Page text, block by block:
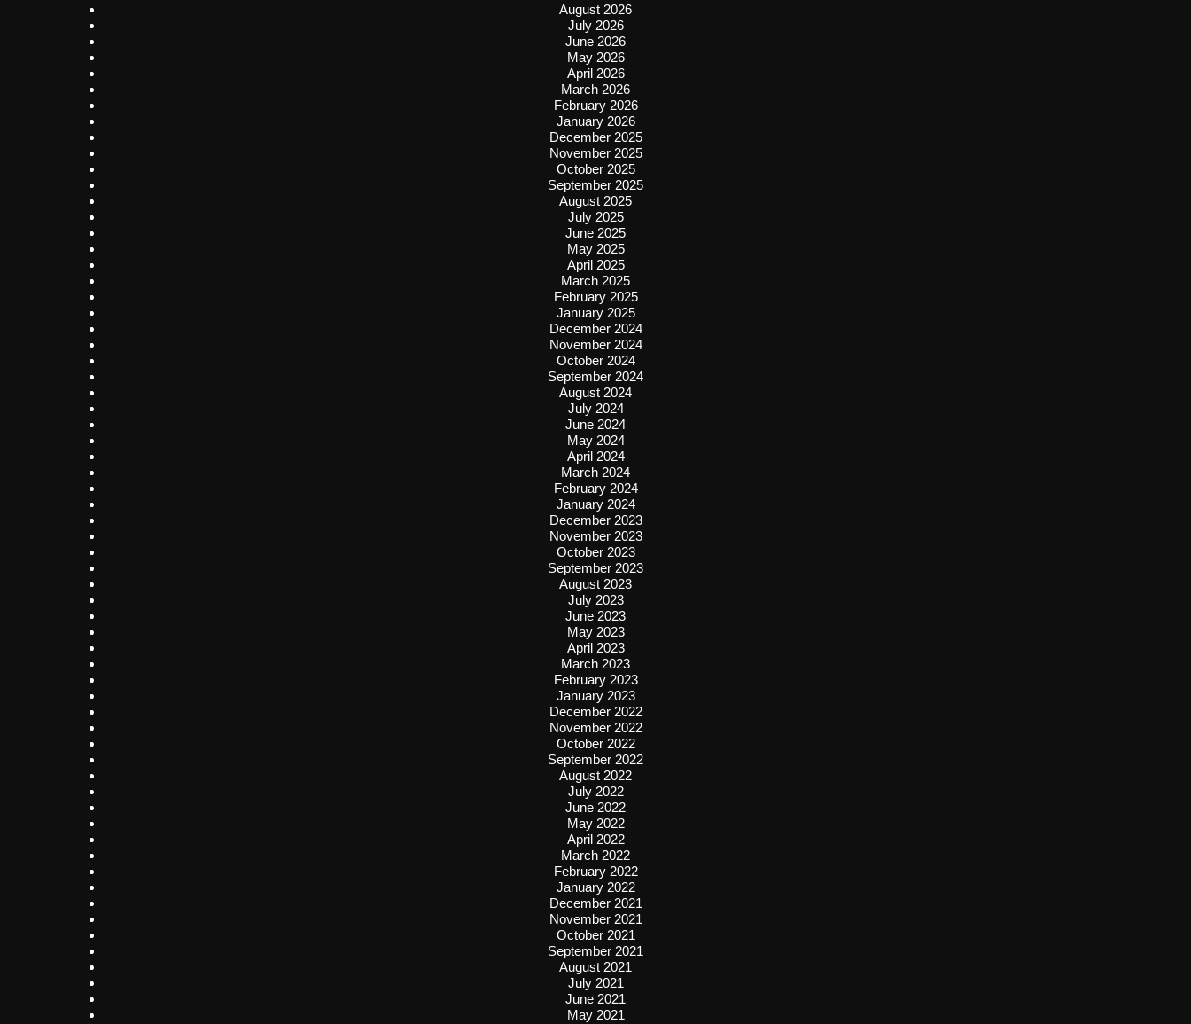
August 2026
July 2026
June 2026
May 2026
April 2026
March 2026
February 2026
January 2026
December 2025
November 2025
October 2025
September 2025
August 2025
July 2025
June 2025
May 2025
April 2025
March 2025
February 2025
January 2025
December 2024
November 2024
October 2024
September 2024
August 2024
July 2024
June 2024
May 2024
April 2024
March 2024
February 2024
January 2024
December 2023
November 2023
October 2023
September 2023
August 2023
July 2023
June 2023
May 2023
April 2023
March 2023
February 2023
January 2023
December 2022
November 2022
October 2022
September 2022
August 2022
July 2022
June 2022
May 2022
April 2022
March 2022
February 2022
January 2022
December 2021
November 2021
October 2021
September 2021
August 2021
July 2021
June 2021
May 2021